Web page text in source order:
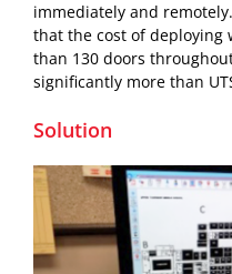
immediately and
that the cost of deploying
than 130 doors
significantly more than
Solution